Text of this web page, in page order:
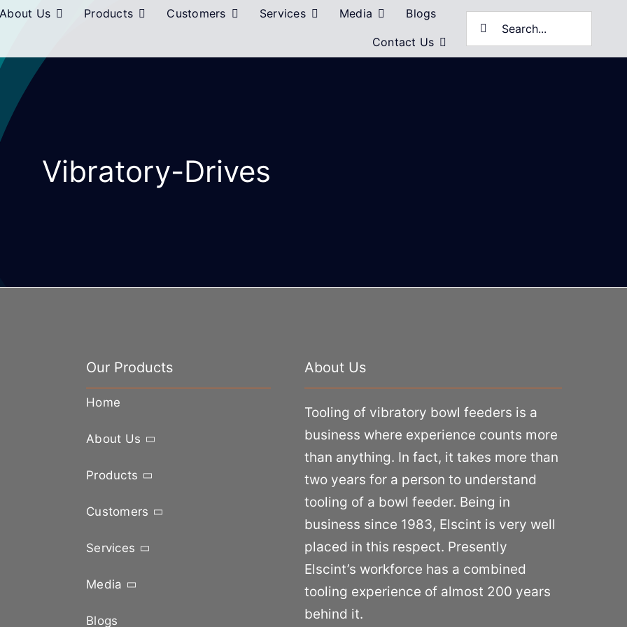
About Us Products Customers Services Media Blogs
Contact Us
Search
for:
Vibratory-Drives
Our Products
Home
About Us
Products
Customers
Services
Media
Blogs
About Us
Tooling of vibratory bowl feeders is a
business where experience counts more
than anything. In fact, it takes more than
two years for a person to understand
tooling of a bowl feeder. Being in
business since 1983, Elscint is very well
placed in this respect. Presently
Elscint’s workforce has a combined
tooling experience of almost 200 years
behind it.